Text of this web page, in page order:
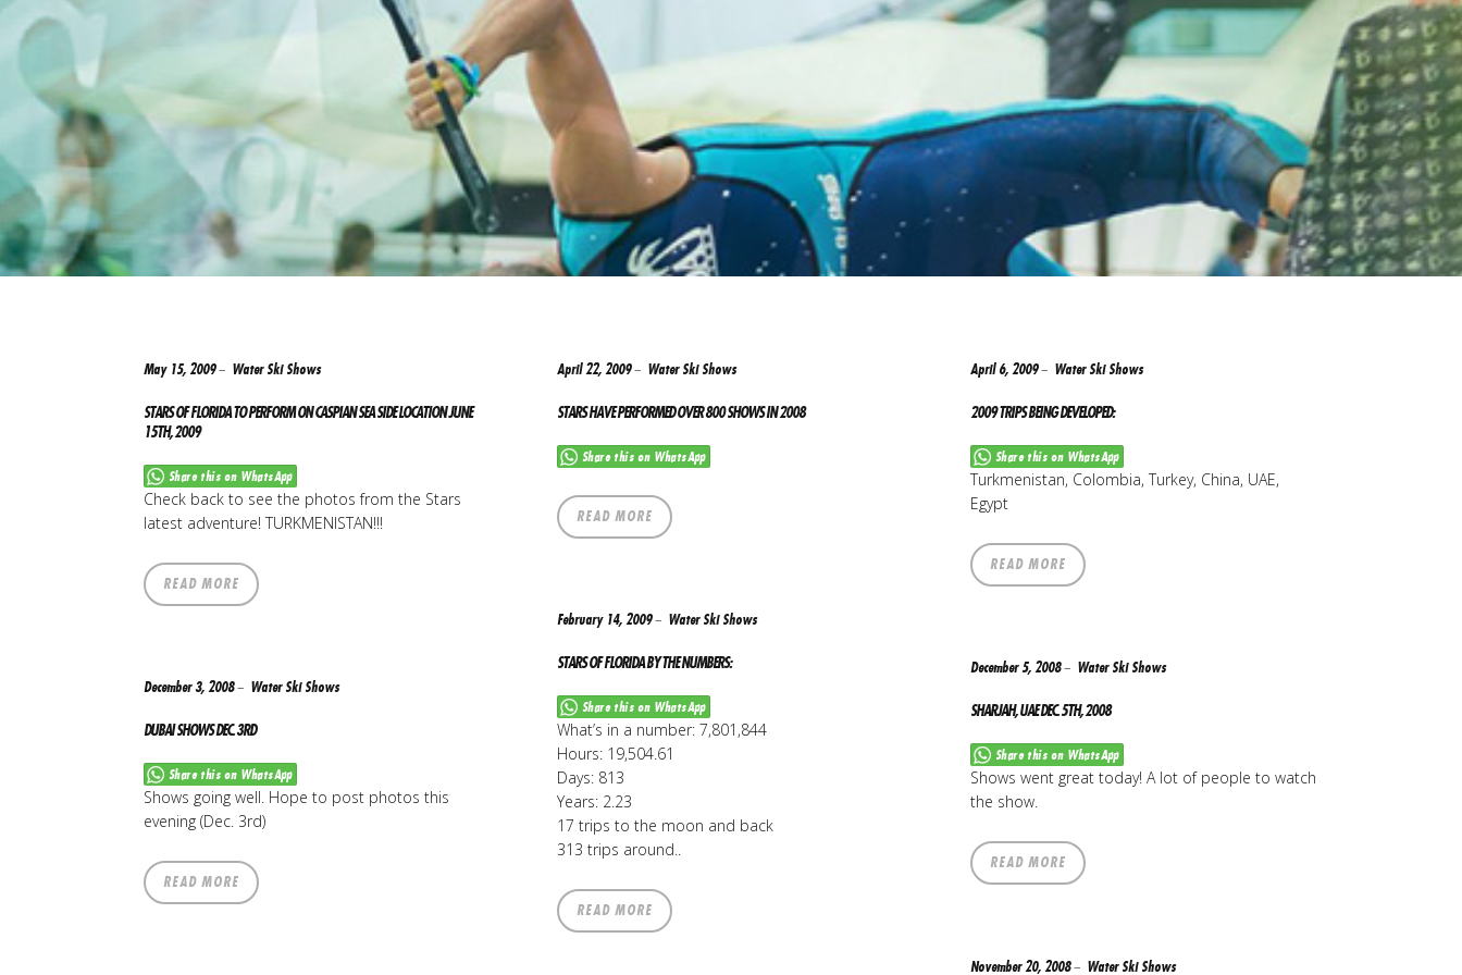
May 15, 2009 Water Ski Shows
STARS OF FLORIDA TO PERFORM ON CASPIAN SEA SIDE LOCATION JUNE
15TH, 2009
Share this on WhatsApp
Check back to see the photos from the Stars
latest adventure! TURKMENISTAN!!!
READ MORE
April 22, 2009 Water Ski Shows
STARS HAVE PERFORMED OVER 800 SHOWS IN 2008
Share this on WhatsApp
READ MORE
April 6, 2009 Water Ski Shows
2009 TRIPS BEING DEVELOPED:
Share this on WhatsApp
Turkmenistan, Colombia, Turkey, China, UAE,
Egypt
READ MORE
February 14, 2009 Water Ski Shows
STARS OF FLORIDA BY THE NUMBERS:
Share this on WhatsApp
What’s in a number: 7,801,844
Hours: 19,504.61
Days: 813
Years: 2.23
17 trips to the moon and back
313 trips around..
READ MORE
December 5, 2008 Water Ski Shows
SHARJAH, UAE DEC. 5TH, 2008
Share this on WhatsApp
Shows went great today! A lot of people to watch
the show.
READ MORE
December 3, 2008 Water Ski Shows
DUBAI SHOWS DEC. 3RD
Share this on WhatsApp
Shows going well. Hope to post photos this
evening (Dec. 3rd)
READ MORE
November 20, 2008 Water Ski Shows